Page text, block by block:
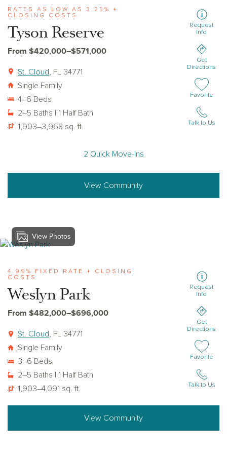
RATES AS LOW AS 3.25% +
CLOSING COSTS
Tyson Reserve
From $420,000–$571,000
St. Cloud
, FL 34771
Single Family
4–6 Beds
2–5 Baths | 1 Half Bath
1,903–3,968 sq. ft.
Request
Info
Get
Directions
Add or
Favorite
Talk to Us
2 Quick Move-Ins
View Community
View weslyn-park
View Photos
4.99% FIXED RATE + CLOSING
COSTS
Weslyn Park
From $482,000–$696,000
St. Cloud, FL 34771
Single Family
3–6 Beds
2–5 Baths | 1 Half Bath
1,903–4,091 sq. ft.
Request
Info
Get
Directions
Add or
Favorite
Talk to Us
View Community